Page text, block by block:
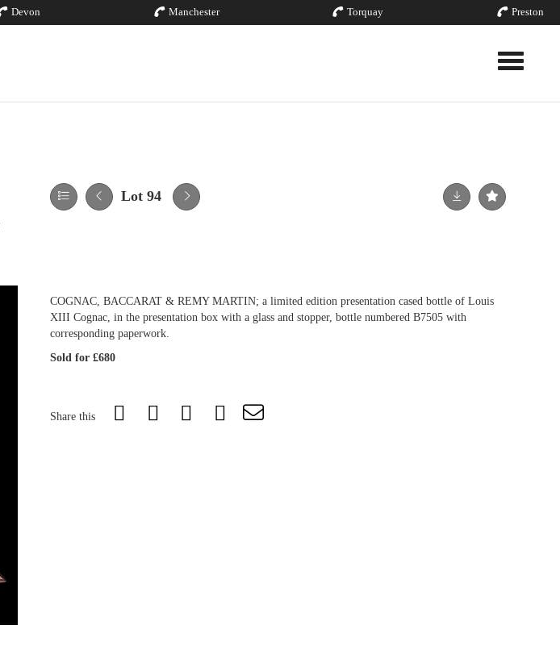
Devon Manchester Torquay Preston
Toggle
Lot 94
COGNAC, BACCARAT & REMY MARTIN; a limited edition presentation cased bottle of Louis
XIII Cognac, in the presentation box with a glass and stopper, bottle numbered B7505 with
corresponding paperwork.
Sold for £680
Share this